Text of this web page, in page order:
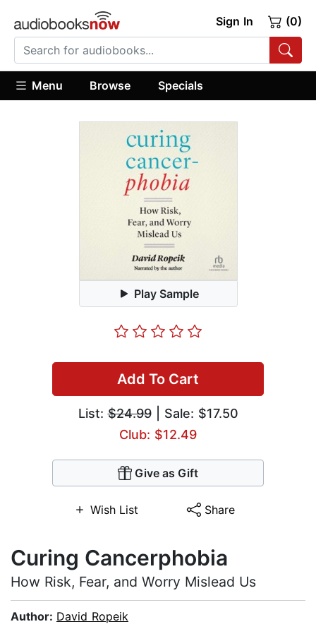
Sign In (0)
Menu Browse Specials
Play Sample
Add To Cart
List:$24.99| Sale: $17.50
Club: $12.49
Give as Gift
Wish List Share
Curing Cancerphobia
How Risk, Fear, and Worry Mislead Us
Author: David Ropeik